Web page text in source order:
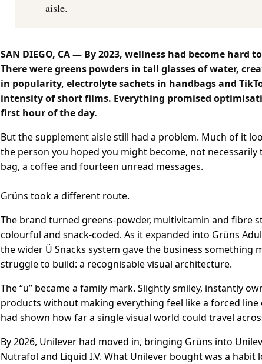
aisle.
SAN DIEGO, CA — By 2023, wellness had become
There were greens powders in tall glasses of water,
in popularity, electrolyte sachets in handbags and
intensity of short films. Everything promised
first hour of the day.
But the supplement aisle still had a problem. Much of it
the person you hoped you might become, not
bag, a coffee and fourteen unread messages.
Grüns took a different route.
The brand turned greens-powder, multivitamin and fibre
colourful and snack-coded. As it expanded into Grüns
the wider Ü Snacks system gave the business something
struggle to build: a recognisable visual architecture.
The “ü” became a family mark. Slightly smiley, instantly
products without making everything feel like a forced
had shown how far a single visual world could travel
By 2026, Unilever had moved in, bringing Grüns into
Nutrafol and Liquid I.V. What Unilever bought was a habit